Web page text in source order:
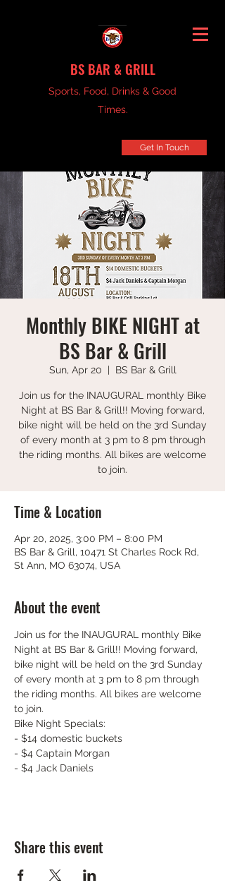
BS BAR & GRILL
Sports, Food, Drinks & Good
Times.
Get In Touch
Monthly BIKE NIGHT at
BS Bar & Grill
Sun, Apr 20
  |
BS Bar & Grill
Join us for the INAUGURAL monthly Bike
Night at BS Bar & Grill!! Moving forward,
bike night will be held on the 3rd Sunday
of every month at 3 pm to 8 pm through
the riding months. All bikes are welcome
to join.
Time & Location
Apr 20, 2025, 3:00 PM – 8:00 PM
BS Bar & Grill, 10471 St Charles Rock Rd,
St Ann, MO 63074, USA
About the event
Join us for the INAUGURAL monthly Bike
Night at BS Bar & Grill!! Moving forward,
bike night will be held on the 3rd Sunday
of every month at 3 pm to 8 pm through
the riding months. All bikes are welcome
to join.
Bike Night Specials:
- $14 domestic buckets
- $4 Captain Morgan
- $4 Jack Daniels
Share this event